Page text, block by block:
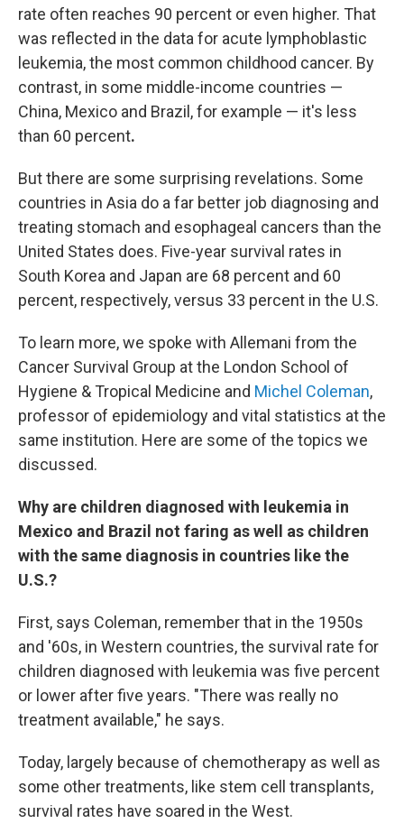
rate often reaches 90 percent or even higher. That
was reflected in the data for acute lymphoblastic
leukemia, the most common childhood cancer. By
contrast, in some middle-income countries —
China, Mexico and Brazil, for example — it's less
than 60 percent.
But there are some surprising revelations. Some
countries in Asia do a far better job diagnosing and
treating stomach and esophageal cancers than the
United States does. Five-year survival rates in
South Korea and Japan are 68 percent and 60
percent, respectively, versus 33 percent in the U.S.
To learn more, we spoke with Allemani from the
Cancer Survival Group at the London School of
Hygiene & Tropical Medicine and Michel Coleman,
professor of epidemiology and vital statistics at the
same institution. Here are some of the topics we
discussed.
Why are children diagnosed with leukemia in
Mexico and Brazil not faring as well as children
with the same diagnosis in countries like the
U.S.?
First, says Coleman, remember that in the 1950s
and '60s, in Western countries, the survival rate for
children diagnosed with leukemia was five percent
or lower after five years. "There was really no
treatment available," he says.
Today, largely because of chemotherapy as well as
some other treatments, like stem cell transplants,
survival rates have soared in the West.